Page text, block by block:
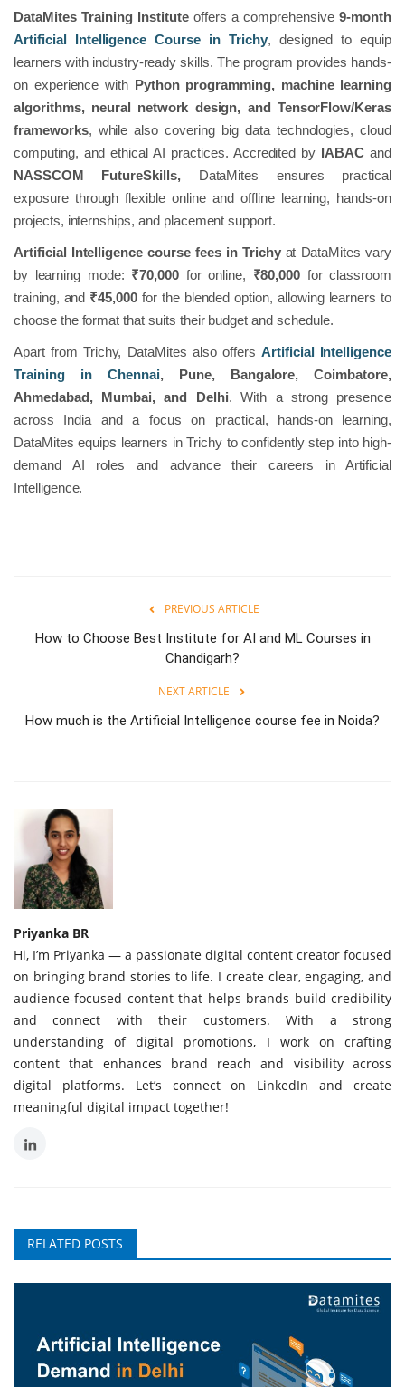
DataMites Training Instituteoffers a comprehensive9-month
Artificial Intelligence Course in Trichy, designed to equip
learners with industry-ready skills. The program provides hands-
on experience with Python programming, machine learning
algorithms, neural network design, and TensorFlow/Keras
frameworks, while also covering big data technologies, cloud
computing, and ethical AI practices. Accredited by IABAC and
NASSCOM FutureSkills,DataMites ensures practical
exposure through flexible online and offline learning, hands-on
projects, internships, and placement support.
Artificial Intelligence course fees in Trichyat DataMites vary
by learning mode: ₹70,000 for online, ₹80,000 for classroom
training, and ₹45,000 for the blended option, allowing learners to
choose the format that suits their budget and schedule.
Apart from Trichy, DataMites also offers Artificial Intelligence
Training in Chennai, Pune, Bangalore, Coimbatore,
Ahmedabad, Mumbai, and Delhi. With a strong presence
across India and a focus on practical, hands-on learning,
DataMites equips learners in Trichy to confidently step into high-
demand AI roles and advance their careers in Artificial
Intelligence.
PREVIOUS ARTICLE
How to Choose Best Institute for AI and ML Courses in
Chandigarh?
NEXT ARTICLE
How much is the Artificial Intelligence course fee in Noida?
Priyanka BR
Hi, I’m Priyanka — a passionate digital content creator focused
on bringing brand stories to life. I create clear, engaging, and
audience-focused content that helps brands build credibility
and connect with their customers. With a strong
understanding of digital promotions, I work on crafting
content that enhances brand reach and visibility across
digital platforms. Let’s connect on LinkedIn and create
meaningful digital impact together!
RELATED POSTS